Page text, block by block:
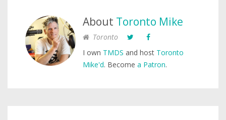
About Toronto Mike
Toronto
I own TMDS and host Toronto
Mike'd. Become a Patron.